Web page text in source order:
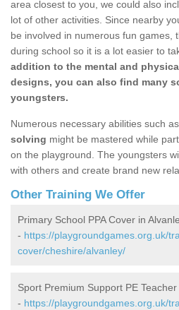
area closest to you, we could also
lot of other activities. Since nearby
be involved in numerous fun games,
during school so it is a lot easier to
addition to the mental and
designs, you can also find many
youngsters.
Numerous necessary abilities such as
solving might be mastered while
on the playground. The youngsters
with others and create brand new
Other Training We Offer
Primary School PPA Cover in
- https://playgroundgames.org.uk/
cover/cheshire/alvanley/
Sport Premium Support PE
- https://playgroundgames.org.uk/